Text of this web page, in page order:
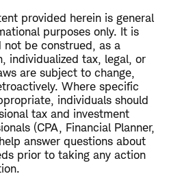
provided herein is general
purposes only. It is
not be construed, as a
individualized tax, legal, or
are subject to change,
Where specific
individuals should
tax and investment
(CPA, Financial Planner,
answer questions about
prior to taking any action